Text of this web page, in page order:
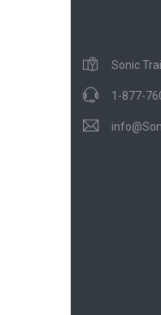
Sonic
1-877-